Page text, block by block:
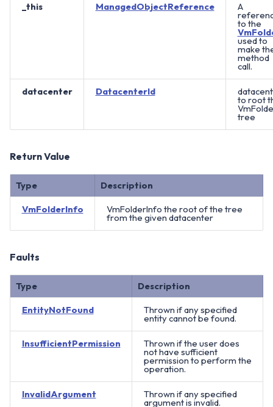
_this ManagedObjectReference A
to the
used to
make
method
call.
datacenter DatacenterId
to root
tree
Return Value
Type Description
VmFolderInfo VmFolderInfo the root of the tree
from the given datacenter
Faults
Type Description
EntityNotFound Thrown if any specified
entity cannot be found.
InsufficientPermission Thrown if the user does
not have sufficient
permission to perform the
operation.
InvalidArgument Thrown if any specified
argument is invalid.